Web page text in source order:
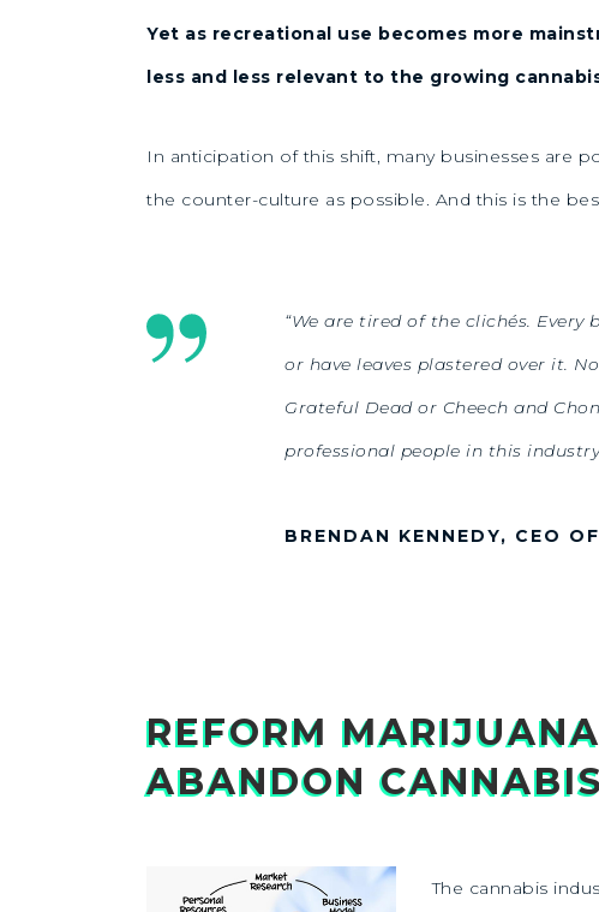
Yet as recreational use becomes more
less and less relevant to the growing
In anticipation of this shift, many businesses are
the counter-culture as possible. And this is the
“We are tired of the clichés. Every
or have leaves plastered over it.
Grateful Dead or Cheech and
professional people in this
BRENDAN KENNEDY, CEO
REFORM
ABANDON
The cannabis